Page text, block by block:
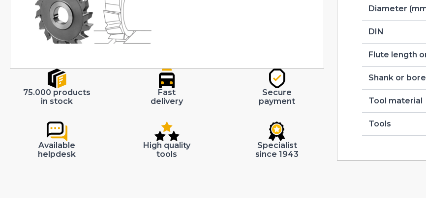
75.000 products
in stock
Fast
delivery
Secure
payment
Available
helpdesk
High quality
tools
Specialist
since 1943
Diameter
DIN
Flute length
Shank or
Tool material
Tools